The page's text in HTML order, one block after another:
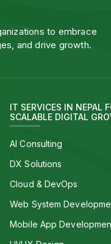
to embrace
and drive growth.
IT SERVICES IN NEPAL
SCALABLE DIGITAL
AI Consulting
DX Solutions
Cloud & DevOps
Web System
Mobile App